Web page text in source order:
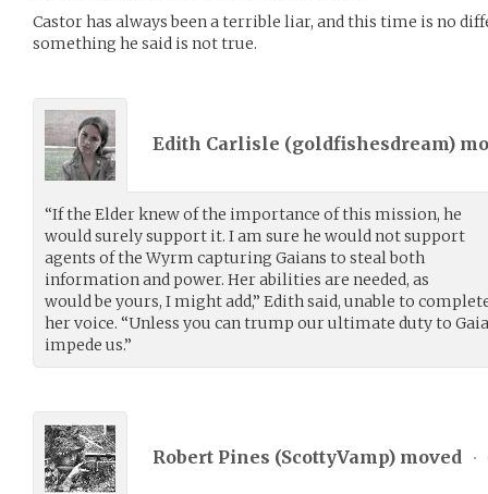
Castor has always been a terrible liar, and this time is no
something he said is not true.
Edith Carlisle (goldfishesdream)
“If the Elder knew of the importance of this mission, he
would surely support it. I am sure he would not support
agents of the Wyrm capturing Gaians to steal both
information and power. Her abilities are needed, as
would be yours, I might add,” Edith said, unable to
her voice. “Unless you can trump our ultimate duty to
impede us.”
Robert Pines (ScottyVamp) moved •